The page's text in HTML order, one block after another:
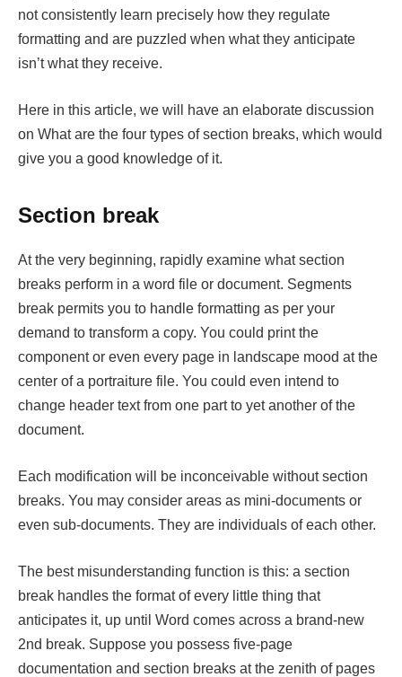
not consistently learn precisely how they regulate
formatting and are puzzled when what they anticipate
isn’t what they receive.
Here in this article, we will have an elaborate discussion
on What are the four types of section breaks, which would
give you a good knowledge of it.
Section break
At the very beginning, rapidly examine what section
breaks perform in a word file or document. Segments
break permits you to handle formatting as per your
demand to transform a copy. You could print the
component or even every page in landscape mood at the
center of a portraiture file. You could even intend to
change header text from one part to yet another of the
document.
Each modification will be inconceivable without section
breaks. You may consider areas as mini-documents or
even sub-documents. They are individuals of each other.
The best misunderstanding function is this: a section
break handles the format of every little thing that
anticipates it, up until Word comes across a brand-new
2nd break. Suppose you possess five-page
documentation and section breaks at the zenith of pages